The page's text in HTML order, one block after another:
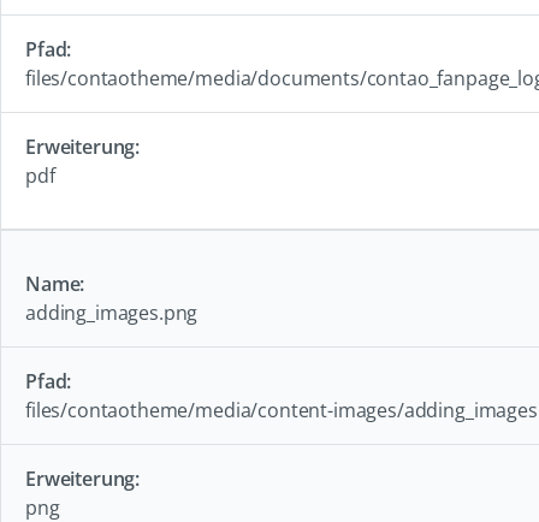
files/contaotheme/media/documents/
pdf
adding_images.png
files/contaotheme/media/content-images/
png